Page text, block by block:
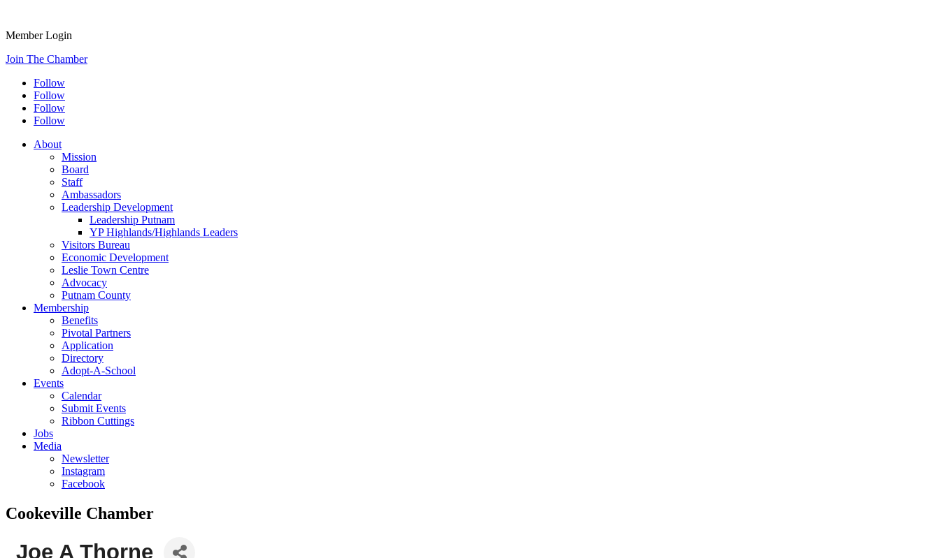
Member Login
Join The Chamber
Follow
Follow
Follow
Follow
About
Mission
Board
Staff
Ambassadors
Leadership Development
Leadership Putnam
YP Highlands/Highlands Leaders
Visitors Bureau
Economic Development
Leslie Town Centre
Advocacy
Putnam County
Membership
Benefits
Pivotal Partners
Application
Directory
Adopt-A-School
Events
Calendar
Submit Events
Ribbon Cuttings
Jobs
Media
Newsletter
Instagram
Facebook
Cookeville Chamber
Joe A Thorne